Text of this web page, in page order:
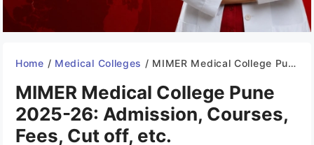
Home / Medical Colleges / MIMER Medical College Pune 2025-26: Admission, Courses, Fees, Cut off, etc.
MIMER Medical College Pune
2025-26: Admission, Courses,
Fees, Cut off, etc.